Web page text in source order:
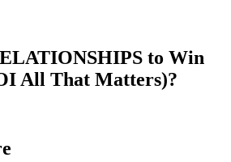
to Win
All That Matters)?